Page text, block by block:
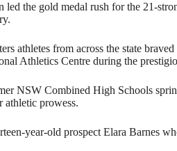
led the gold medal rush for the 21-
athletes from across the state
Athletics Centre during the
NSW Combined High Schools
athletic prowess.
year-old prospect Elara Barnes